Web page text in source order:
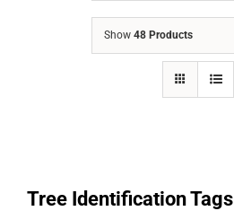
Show 48 Products
Tree Identification Tags